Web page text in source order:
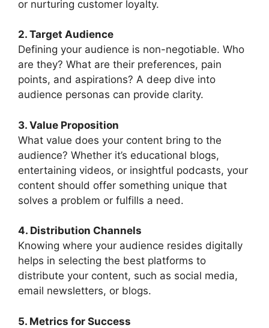
or nurturing customer loyalty.
2. Target Audience
Defining your audience is non-negotiable. Who
are they? What are their preferences, pain
points, and aspirations? A deep dive into
audience personas can provide clarity.
3. Value Proposition
What value does your content bring to the
audience? Whether it’s educational blogs,
entertaining videos, or insightful podcasts, your
content should offer something unique that
solves a problem or fulfills a need.
4. Distribution Channels
Knowing where your audience resides digitally
helps in selecting the best platforms to
distribute your content, such as social media,
email newsletters, or blogs.
5. Metrics for Success